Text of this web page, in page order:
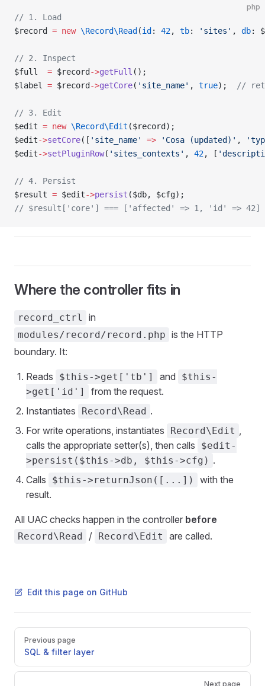
php
// 1. Load
$record = new \Record\Read (id : 42, tb: 'sites' , db:
// 2. Inspect
$full = $record ->getFull ();
$label = $record ->getCore( 'site_name' , true); //
// 3. Edit
$edit = new \Record\Edit ($record);
$edit->setCore([ 'site_name' => 'Cosa (updated)' ,
$edit->setPluginRow( 'sites_contexts' , 42, [
// 4. Persist
$result = $edit->persist ($db, $cfg);
// $result['core'] === ['affected' => 1, 'id' => 42]
Where the controller fits in
record_ctrl in
modules/record/record.php is the HTTP
boundary. It:
Reads $this->get['tb'] and
$this-
>get['id']
from the request.
Instantiates
Record\Read .
For write operations, instantiates
Record\Edit ,
calls the appropriate setter(s), then calls
$edit-
>persist($this->db, $this->cfg) .
Calls
$this->returnJson([...])
with the
result.
All UAC checks happen in the controller before
Record\Read / Record\Edit are called.
Edit this page on GitHub
Pager
Previous page
SQL & filter layer
Next page